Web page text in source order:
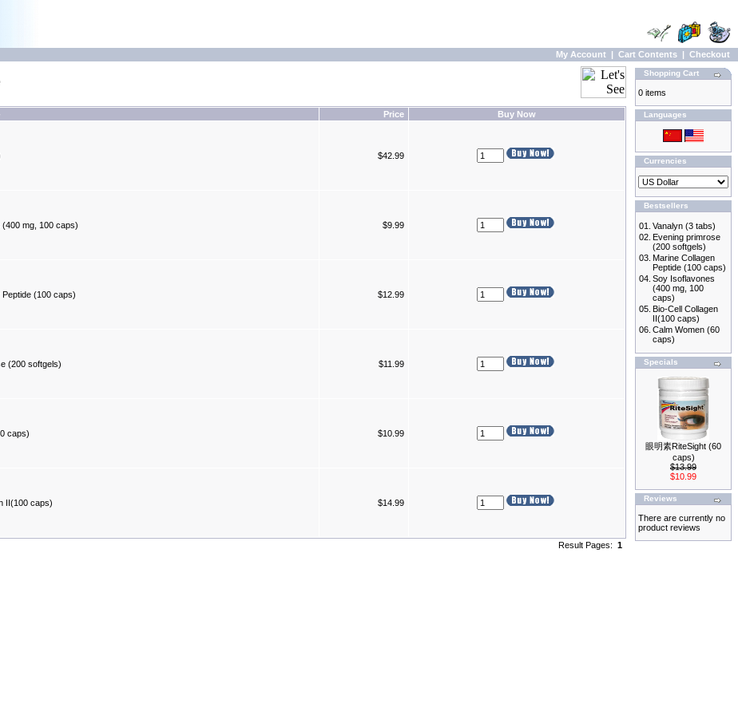
My Account | Cart Contents | Checkout
Price Buy Now
$42.99
mg, 100 caps) $9.99
Peptide (100 caps) $12.99
(200 softgels) $11.99
caps) $10.99
II(100 caps) $14.99
Result Pages: 1
Shopping Cart
0 items
Languages
Currencies
Bestsellers
01. Vanalyn (3 tabs)
02. Evening primrose
(200 softgels)
03. Marine Collagen
Peptide (100 caps)
04. Soy Isoflavones
(400 mg, 100
caps)
05. Bio-Cell Collagen
II(100 caps)
06. Calm Women (60
caps)
Specials
眼明素RiteSight (60
caps)
$13.99
$10.99
Reviews
There are currently no
product reviews